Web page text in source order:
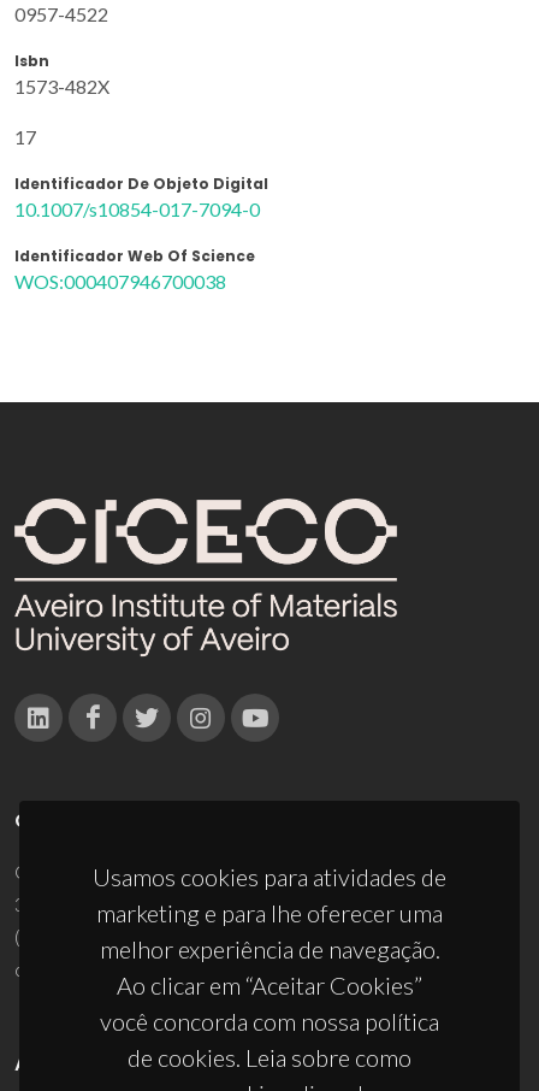
0957-4522
Isbn
1573-482X
17
Identificador De Objeto Digital
10.1007/s10854-017-7094-0
Identificador Web Of Science
WOS:000407946700038
Usamos cookies para atividades de
marketing e para lhe oferecer uma
melhor experiência de navegação.
Ao clicar em “Aceitar Cookies”
você concorda com nossa política
de cookies. Leia sobre como
CONTACTOS
Campus Universitário de Santiago
3810-193 Aveiro - Portugal
(+351) 234 370 200
ciceco@ua.pt
APOIOS